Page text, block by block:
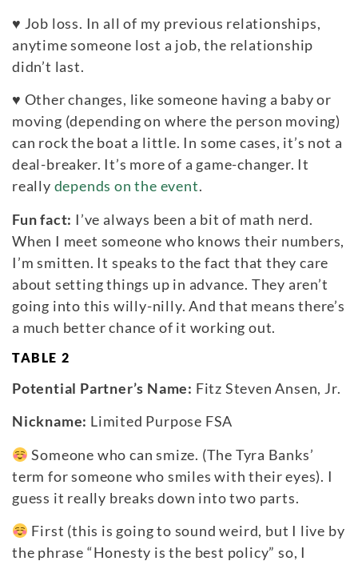
♥ Job loss. In all of my previous relationships,
anytime someone lost a job, the relationship
didn’t last.
♥ Other changes, like someone having a baby or
moving (depending on where the person moving)
can rock the boat a little. In some cases, it’s not a
deal-breaker. It’s more of a game-changer. It
really depends on the event.
Fun fact: I’ve always been a bit of math nerd.
When I meet someone who knows their numbers,
I’m smitten. It speaks to the fact that they care
about setting things up in advance. They aren’t
going into this willy-nilly. And that means there’s
a much better chance of it working out.
TABLE 2
Potential Partner’s Name: Fitz Steven Ansen, Jr.
Nickname: Limited Purpose FSA
Someone who can smize. (The Tyra Banks’
term for someone who smiles with their eyes). I
guess it really breaks down into two parts.
First (this is going to sound weird, but I live by
the phrase “Honesty is the best policy” so, I